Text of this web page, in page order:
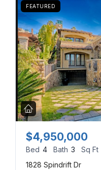
FEATURED
$4,950,000
Bed 4 Bath 3 Sq Ft
1828 Spindrift Dr